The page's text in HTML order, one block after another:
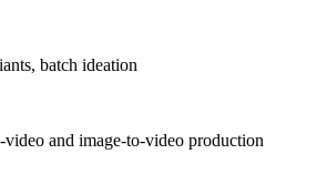
batch ideation
and image-to-video production